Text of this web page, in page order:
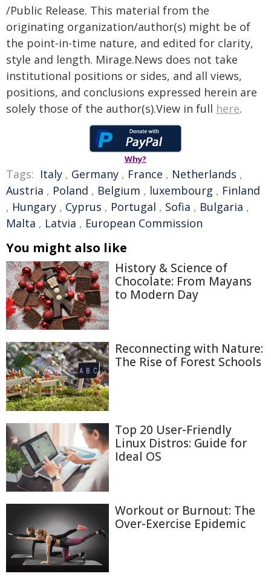
/Public Release. This material from the
originating organization/author(s) might be of
the point-in-time nature, and edited for clarity,
style and length. Mirage.News does not take
institutional positions or sides, and all views,
positions, and conclusions expressed herein are
solely those of the author(s).View in full here.
Why?
Tags: Italy , Germany , France , Netherlands ,
Austria , Poland , Belgium , luxembourg , Finland
, Hungary , Cyprus , Portugal , Sofia , Bulgaria ,
Malta , Latvia , European Commission
You might also like
History & Science of
Chocolate: From Mayans
to Modern Day
Reconnecting with Nature:
The Rise of Forest Schools
Top 20 User-Friendly
Linux Distros: Guide for
Ideal OS
Workout or Burnout: The
Over-Exercise Epidemic